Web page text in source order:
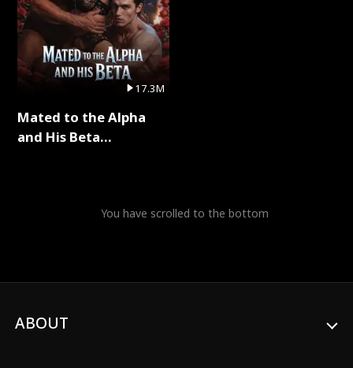
17.3M
Mated to the Alpha
and His Beta
You have scrolled to the bottom
ABOUT